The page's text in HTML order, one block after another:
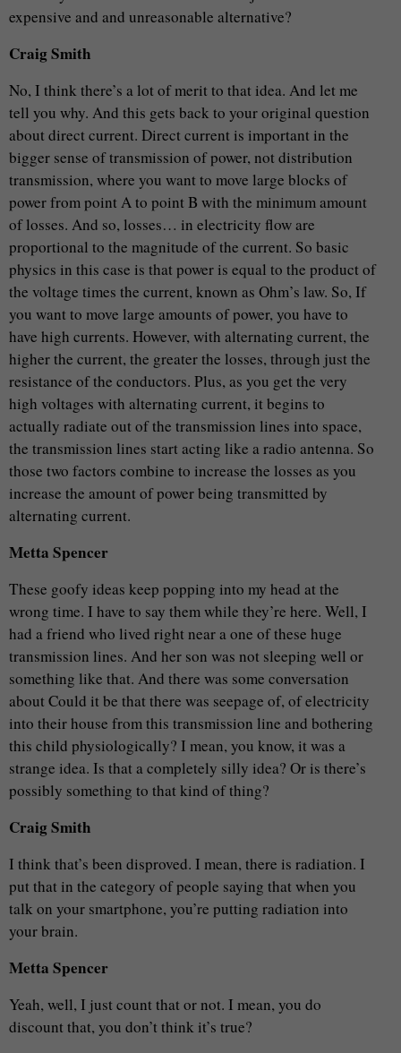
expensive and and unreasonable alternative?
Craig Smith
No, I think there’s a lot of merit to that idea. And let me
tell you why. And this gets back to your original question
about direct current. Direct current is important in the
bigger sense of transmission of power, not distribution
transmission, where you want to move large blocks of
power from point A to point B with the minimum amount
of losses. And so, losses… in electricity flow are
proportional to the magnitude of the current. So basic
physics in this case is that power is equal to the product of
the voltage times the current, known as Ohm’s law. So, If
you want to move large amounts of power, you have to
have high currents. However, with alternating current, the
higher the current, the greater the losses, through just the
resistance of the conductors. Plus, as you get the very
high voltages with alternating current, it begins to
actually radiate out of the transmission lines into space,
the transmission lines start acting like a radio antenna. So
those two factors combine to increase the losses as you
increase the amount of power being transmitted by
alternating current.
Metta Spencer
These goofy ideas keep popping into my head at the
wrong time. I have to say them while they’re here. Well, I
had a friend who lived right near a one of these huge
transmission lines. And her son was not sleeping well or
something like that. And there was some conversation
about Could it be that there was seepage of, of electricity
into their house from this transmission line and bothering
this child physiologically? I mean, you know, it was a
strange idea. Is that a completely silly idea? Or is there’s
possibly something to that kind of thing?
Craig Smith
I think that’s been disproved. I mean, there is radiation. I
put that in the category of people saying that when you
talk on your smartphone, you’re putting radiation into
your brain.
Metta Spencer
Yeah, well, I just count that or not. I mean, you do
discount that, you don’t think it’s true?